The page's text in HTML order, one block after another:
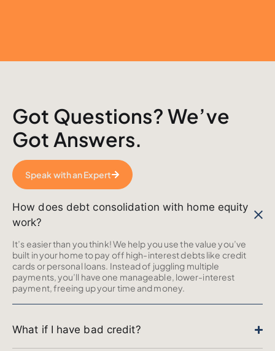
Got Questions? We’ve
Got Answers.
Speak with an Expert
How does debt consolidation with home equity
work?
It’s easier than you think! We help you use the value you’ve
built in your home to pay off high-interest debts like credit
cards or personal loans. Instead of juggling multiple
payments, you’ll have one manageable, lower-interest
payment, freeing up your time and money.
What if I have bad credit?